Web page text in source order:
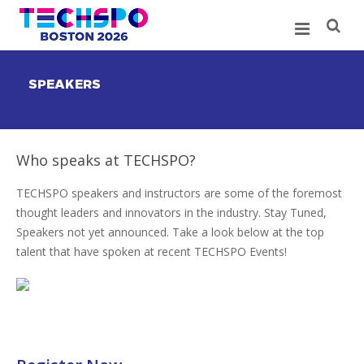
SPEAKERS
Who speaks at TECHSPO?
TECHSPO speakers and instructors are some of the foremost
thought leaders and innovators in the industry. Stay Tuned,
Speakers not yet announced. Take a look below at the top
talent that have spoken at recent TECHSPO Events!